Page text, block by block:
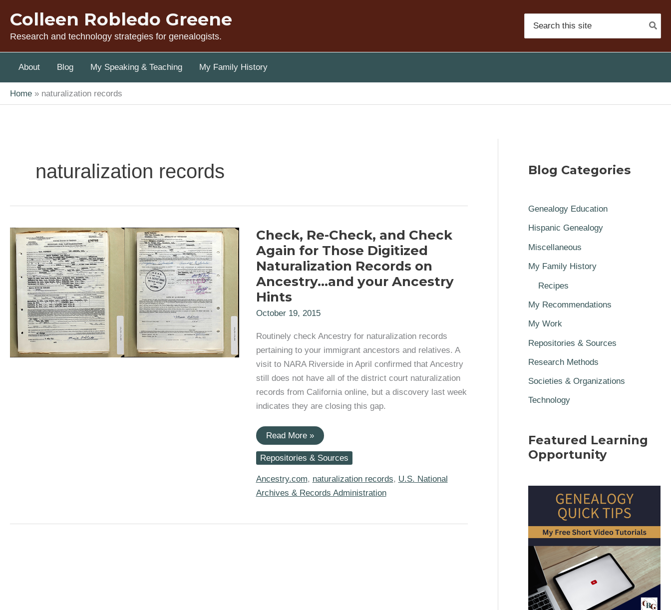
content
Colleen Robledo Greene
Research and technology strategies for genealogists.
for:
About Blog My Speaking & Teaching My Family History
Home naturalization records
naturalization records
Check, Re-Check, and Check
Again for Those Digitized
Naturalization Records on
Ancestry…and your Ancestry
Hints
October 19, 2015
Routinely check Ancestry for naturalization records
pertaining to your immigrant ancestors and relatives. A
visit to NARA Riverside in April confirmed that Ancestry
still does not have all of the district court naturalization
records from California online, but a discovery last week
indicates they are closing this gap.
Check,
Re-
Check,
and
Again
for
Those
Read More »
Repositories & Sources
Ancestry.com, naturalization records, U.S. National
Archives & Records Administration
Blog Categories
Genealogy Education
Hispanic Genealogy
Miscellaneous
My Family History
Recipes
My Recommendations
My Work
Repositories & Sources
Research Methods
Societies & Organizations
Technology
Featured Learning
Opportunity